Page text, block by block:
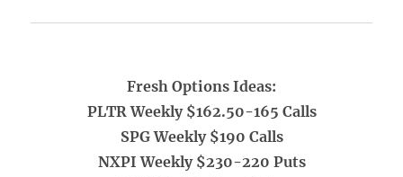
Fresh Options Ideas:
PLTR Weekly $162.50-165 Calls
SPG Weekly $190 Calls
NXPI Weekly $230-220 Puts